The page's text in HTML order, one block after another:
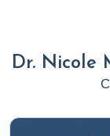
Dr. Nicole